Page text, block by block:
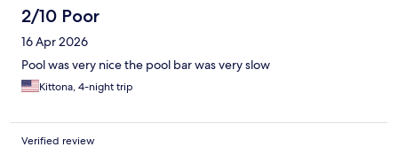
2/10 Poor
16 Apr 2026
Pool was very nice the pool bar was very slow
Kittona, 4-night trip
Verified review